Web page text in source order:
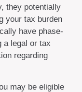
they potentially
your tax burden
have phase-
a legal or tax
regarding
may be eligible